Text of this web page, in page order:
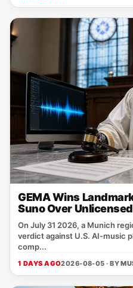
GEMA Wins
Suno Over
On July 31 2026, a Munich
verdict against U.S. AI‑music
comp...
1 DAYS AGO2026-08-05 · BY